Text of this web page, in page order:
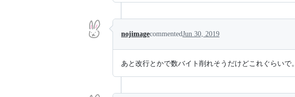
nojimagecommentedJun 30, 2019
あと改行とかで数バイト削れそうだけどこれぐらいで。